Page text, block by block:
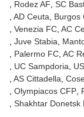
Rodez AF SC
AD Ceuta
Burgos
Venezia FC AC
Juve Stabia
Palermo FC AC
UC Sampdoria
AS Cittadella
Olympiacos CFP
Shakhtar Donetsk